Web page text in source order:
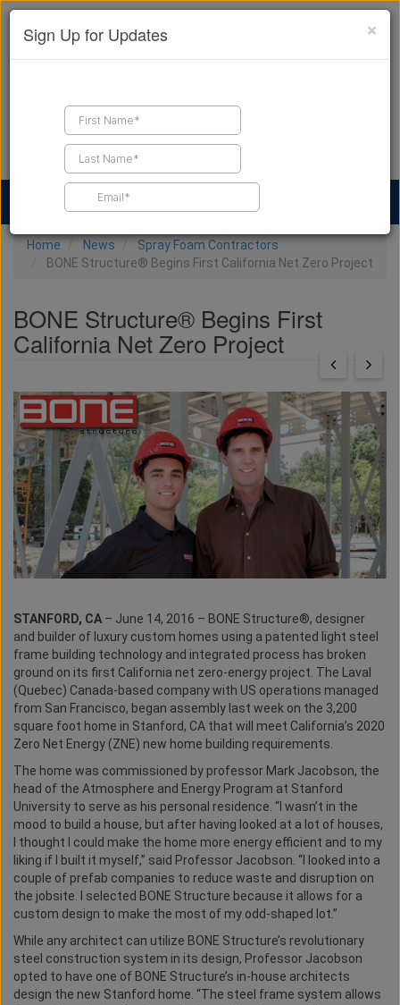
Find a Contractor
Home News
Spray Foam Contractors
BONE Structure® Begins First California Net Zero Project
BONE Structure® Begins First
California Net Zero Project
STANFORD, CA – June 14, 2016 – BONE Structure®, designer
and builder of luxury custom homes using a patented light steel
frame building technology and integrated process has broken
ground on its first California net zero-energy project. The Laval
(Quebec) Canada-based company with US operations managed
from San Francisco, began assembly last week on the 3,200
square foot home in Stanford, CA that will meet California’s 2020
Zero Net Energy (ZNE) new home building requirements.
The home was commissioned by professor Mark Jacobson, the
head of the Atmosphere and Energy Program at Stanford
University to serve as his personal residence. “I wasn’t in the
mood to build a house, but after having looked at a lot of houses,
I thought I could make the home more energy efficient and to my
liking if I built it myself,” said Professor Jacobson. “I looked into a
couple of prefab companies to reduce waste and disruption on
the jobsite. I selected BONE Structure because it allows for a
custom design to make the most of my odd-shaped lot.”
While any architect can utilize BONE Structure’s revolutionary
steel construction system in its design, Professor Jacobson
opted to have one of BONE Structure’s in-house architects
design the new Stanford home. “The steel frame system allows
×
Sign Up for Updates